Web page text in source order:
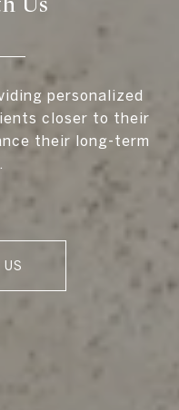
personalized
closer to their
their long-term